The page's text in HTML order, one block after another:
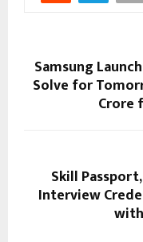
Samsung
Solve for
Crore
Skill
Interview